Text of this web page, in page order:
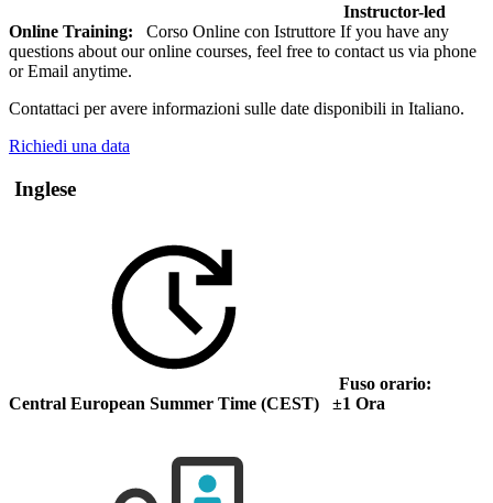
Instructor-led
Online Training: Corso Online con Istruttore If you have any
questions about our online courses, feel free to contact us via phone
or Email anytime.
Contattaci per avere informazioni sulle date disponibili in Italiano.
Richiedi una data
Inglese
Fuso orario:
Central European Summer Time (CEST) ±1 Ora